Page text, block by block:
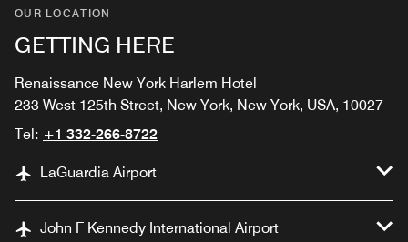
OUR LOCATION
GETTING HERE
Renaissance New York Harlem Hotel
233 West 125th Street, New York, New York, USA, 10027
Tel: +1 332-266-8722
LaGuardia Airport
John F Kennedy International Airport